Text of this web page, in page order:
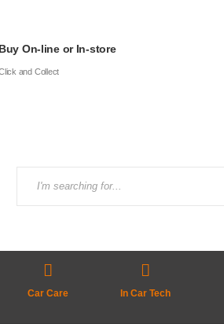
Buy On-line or In-store
and Collect
Car Care In Car Tech